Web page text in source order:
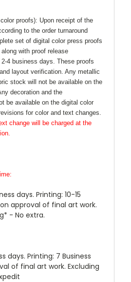
proofs): Upon receipt of the
to the order turnaround
set of digital color press proofs
with proof release
4 business days. These proofs
layout verification. Any metallic
stock will not be available on the
decoration and the
be available on the digital color
for color and text changes.
change will be charged at the
days. Printing: 10-15
approval of final art work.
- No extra.
days. Printing: 7 Business
of final art work. Excluding